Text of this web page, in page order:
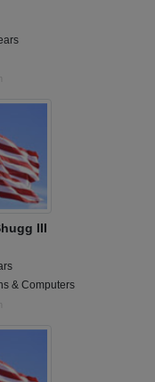
III
& Computers